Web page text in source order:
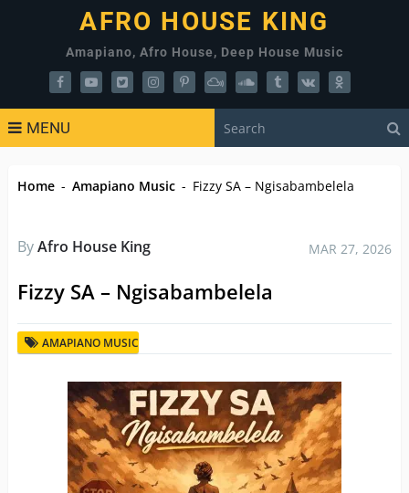
AFRO HOUSE KING
Amapiano, Afro House, Deep House Music
MENU
Home - Amapiano Music - Fizzy SA – Ngisabambelela
ByAfro House King MAR 27, 2026
Fizzy SA – Ngisabambelela
AMAPIANO MUSIC